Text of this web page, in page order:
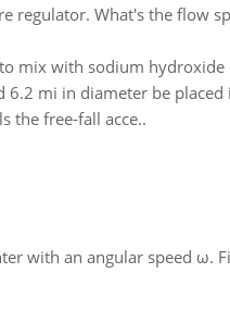
regulator. What's the flow
mix with sodium hydroxide
mi in diameter be placed
the free-fall acce..
with an angular speed ω.